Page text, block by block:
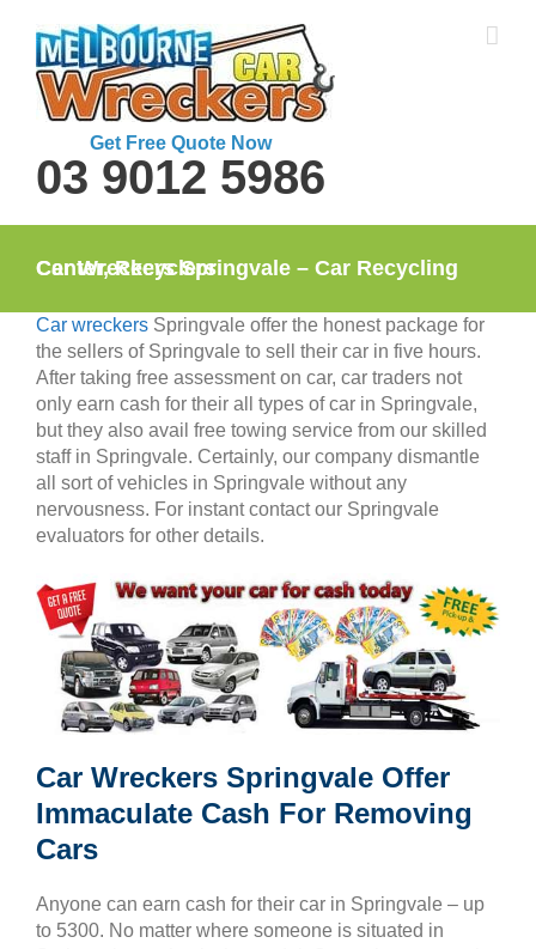
content
Get Free Quote Now
03 9012 5986
Car Wreckers Springvale – Car Recycling Center, Recyclers
Car wreckers Springvale offer the honest package for
the sellers of Springvale to sell their car in five hours.
After taking free assessment on car, car traders not
only earn cash for their all types of car in Springvale,
but they also avail free towing service from our skilled
staff in Springvale. Certainly, our company dismantle
all sort of vehicles in Springvale without any
nervousness. For instant contact our Springvale
evaluators for other details.
Car Wreckers Springvale Offer
Immaculate Cash For Removing
Cars
Anyone can earn cash for their car in Springvale – up
to 5300. No matter where someone is situated in